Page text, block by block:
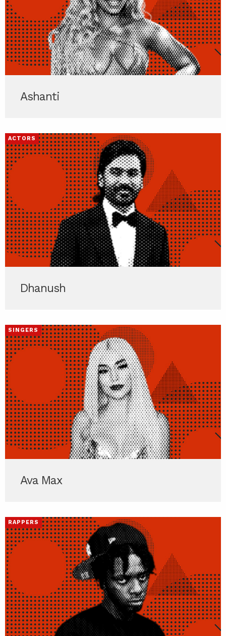
Ashanti
ACTORS
Dhanush
SINGERS
Ava Max
RAPPERS